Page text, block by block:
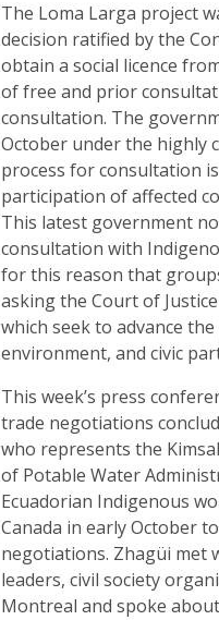
The Loma Larga project
decision ratified by the
obtain a social licence
of free and prior
consultation. The
October under the highly
process for consultation
participation of affected
This latest government
consultation with
for this reason that
asking the Court of
which seek to advance
environment, and civic
This week’s press
trade negotiations
who represents the
of Potable Water
Ecuadorian Indigenous
Canada in early October
negotiations. Zhagüi met
leaders, civil society
Montreal and spoke